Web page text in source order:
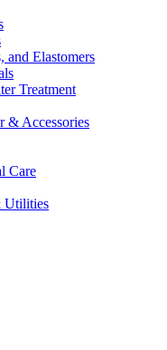
and Elastomers
Treatment
& Accessories
Care
Utilities